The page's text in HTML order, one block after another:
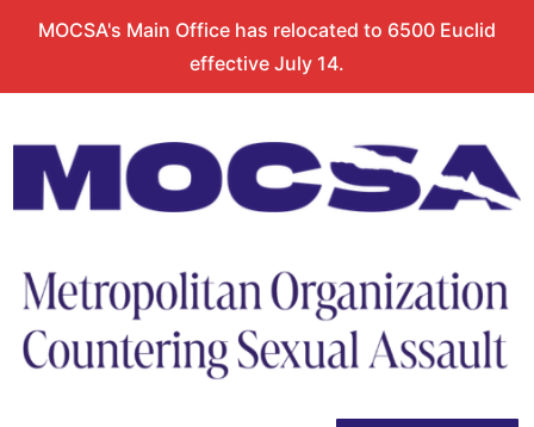
MOCSA's Main Office has relocated to 6500 Euclid
effective July 14.